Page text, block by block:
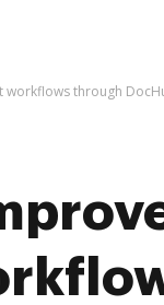
workflows through